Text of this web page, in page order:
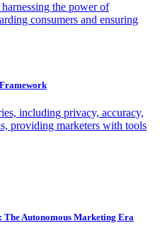
the power of
consumers and ensuring
including privacy, accuracy,
providing marketers with tools
Autonomous Marketing Era